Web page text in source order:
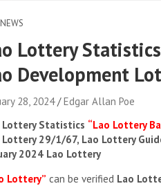
Lottery
Development
28, 2024
Edgar Allan Poe
Lottery Statistics “Lao Lottery
Lottery 29/1/67, Lao Lottery
2024 Lao Lottery
Lottery” can be verified Lao